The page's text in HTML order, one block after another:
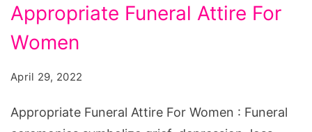
Funeral
Attire
Women
Appropriate Funeral Attire For
Women
April 29, 2022
Appropriate Funeral Attire For Women : Funeral